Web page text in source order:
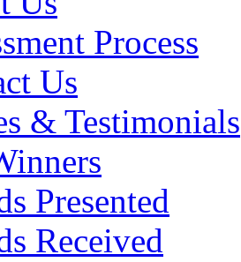
Process
Us
& Testimonials
Presented
Received